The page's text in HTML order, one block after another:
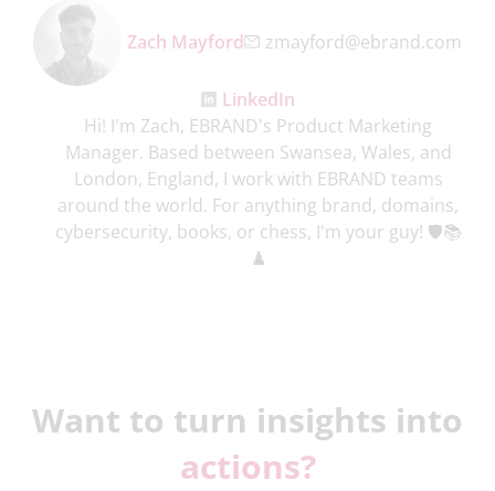
Zach Mayford zmayford@ebrand.com
LinkedIn
Hi! I'm Zach, EBRAND's Product Marketing
Manager. Based between Swansea, Wales, and
London, England, I work with EBRAND teams
around the world. For anything brand, domains,
cybersecurity, books, or chess, I'm your guy! 🛡️📚
♟️
Want to turn insights into
actions?